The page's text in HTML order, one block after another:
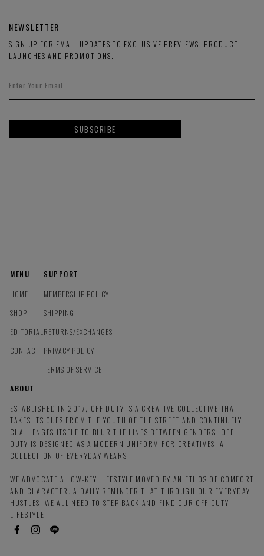
NEWSLETTER
SIGN UP FOR EMAIL UPDATES TO EXCLUSIVE PREVIEWS, PRODUCT
LAUNCHES AND PROMOTIONS.
SUBSCRIBE
MENU
HOME
SHOP
EDITORIAL
CONTACT
SUPPORT
MEMBERSHIP POLICY
SHIPPING
RETURNS/EXCHANGES
PRIVACY POLICY
TERMS OF SERVICE
ABOUT
ESTABLISHED IN 2017, OFF DUTY IS A CREATIVE COLLECTIVE THAT
TAKES ITS CUES FROM THE YOUTH OF THE STREET AND CONTINUELY
CHALLENGES ITSELF TO BLUR THE LINES BETWEEN GENDERS. OFF
DUTY IS DESIGNED AS A MODERN UNIFORM FOR CREATIVES, A
COLLECTION OF EVERYDAY WEARS.
WE ADVOCATE A LOW-KEY LIFESTYLE MOVED BY AN ETHOS OF COMFORT
AND CHARACTER. A DAILY REMINDER THAT THROUGH OUR EVERYDAY
HUSTLES, WE ALL NEED TO STEP BACK AND FIND OUR OFF DUTY
LIFESTYLE.